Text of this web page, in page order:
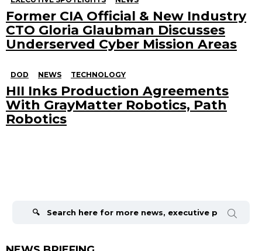
Former CIA Official & New Industry
CTO Gloria Glaubman Discusses
Underserved Cyber Mission Areas
DOD NEWS TECHNOLOGY
HII Inks Production Agreements
With GrayMatter Robotics, Path
Robotics